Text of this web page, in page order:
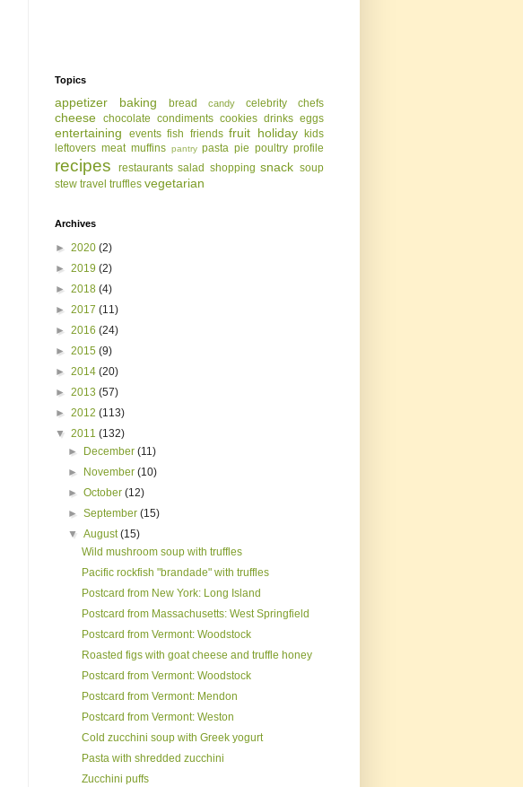
Topics
appetizer baking bread candy celebrity chefs
cheese chocolate condiments cookies drinks eggs
entertaining events fish friends fruit holiday
kids
leftovers meat muffins pantry pasta pie poultry profile
recipes restaurants salad shopping snack soup
stew travel truffles vegetarian
Archives
► 2020 (2)
► 2019 (2)
► 2018 (4)
► 2017 (11)
► 2016 (24)
► 2015 (9)
► 2014 (20)
► 2013 (57)
► 2012 (113)
▼ 2011 (132)
►
December(11)
►
November(10)
►October(12)
►September(15)
▼August(15)
Wild mushroom soup with truffles
Pacific rockfish "brandade" with truffles
Postcard from New York: Long Island
Postcard from Massachusetts: West Springfield
Postcard from Vermont: Woodstock
Roasted figs with goat cheese and truffle honey
Postcard from Vermont: Woodstock
Postcard from Vermont: Mendon
Postcard from Vermont: Weston
Cold zucchini soup with Greek yogurt
Pasta with shredded zucchini
Zucchini puffs